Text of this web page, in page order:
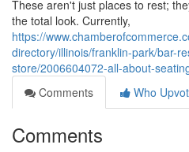
These aren't just places to rest;
the total look. Currently,
https://
directory/illinois/franklin-park/bar-
store/2006604072-all-about-
Comments
Who
Comments